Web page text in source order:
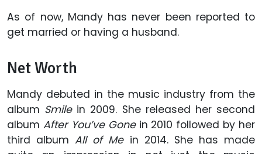
As of now, Mandy has never been reported to
get married or having a husband.
Net Worth
Mandy debuted in the music industry from the
album Smile in 2009. She released her second
album After You’ve Gonein 2010 followed by her
third albumAll of Mein 2014. She has made